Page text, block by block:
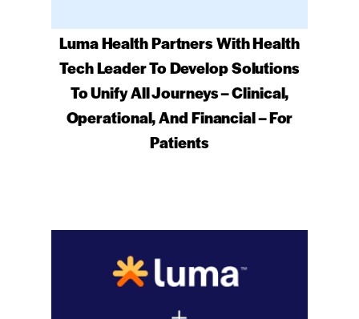
Luma Health Partners With Health
Tech Leader To Develop Solutions
To Unify All Journeys – Clinical,
Operational, And Financial – For
Patients